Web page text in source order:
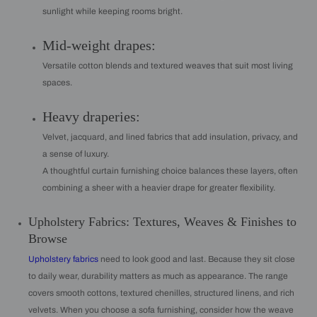
sunlight while keeping rooms bright.
Mid-weight drapes:
Versatile cotton blends and textured weaves that suit most living
spaces.
Heavy draperies:
Velvet, jacquard, and lined fabrics that add insulation, privacy, and
a sense of luxury.
A thoughtful curtain furnishing choice balances these layers, often
combining a sheer with a heavier drape for greater flexibility.
Upholstery Fabrics: Textures, Weaves & Finishes to
Browse
Upholstery fabrics need to look good and last. Because they sit close
to daily wear, durability matters as much as appearance. The range
covers smooth cottons, textured chenilles, structured linens, and rich
velvets. When you choose a sofa furnishing, consider how the weave